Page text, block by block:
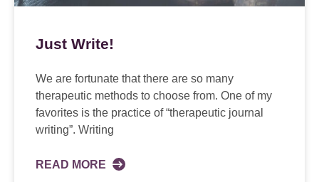
Just Write!
We are fortunate that there are so many
therapeutic methods to choose from. One of my
favorites is the practice of “therapeutic journal
writing”. Writing
READ MORE